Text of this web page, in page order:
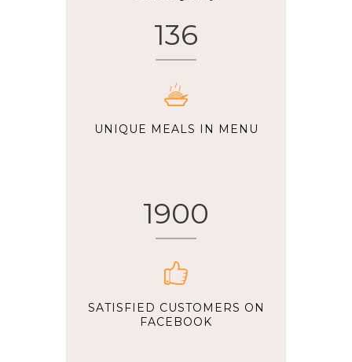
136
UNIQUE MEALS IN MENU
1900
SATISFIED CUSTOMERS ON
FACEBOOK